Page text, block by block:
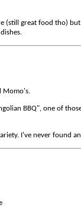
(still great food tho)
Momo's.
BBQ", one of
I've never found